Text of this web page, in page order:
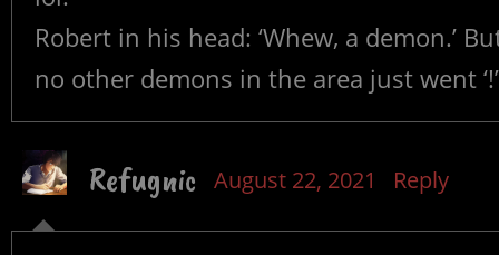
Robert in his head: ‘Whew, a demon.’
no other demons in the area just went ‘!’
Refugnic August 22, 2021 Reply